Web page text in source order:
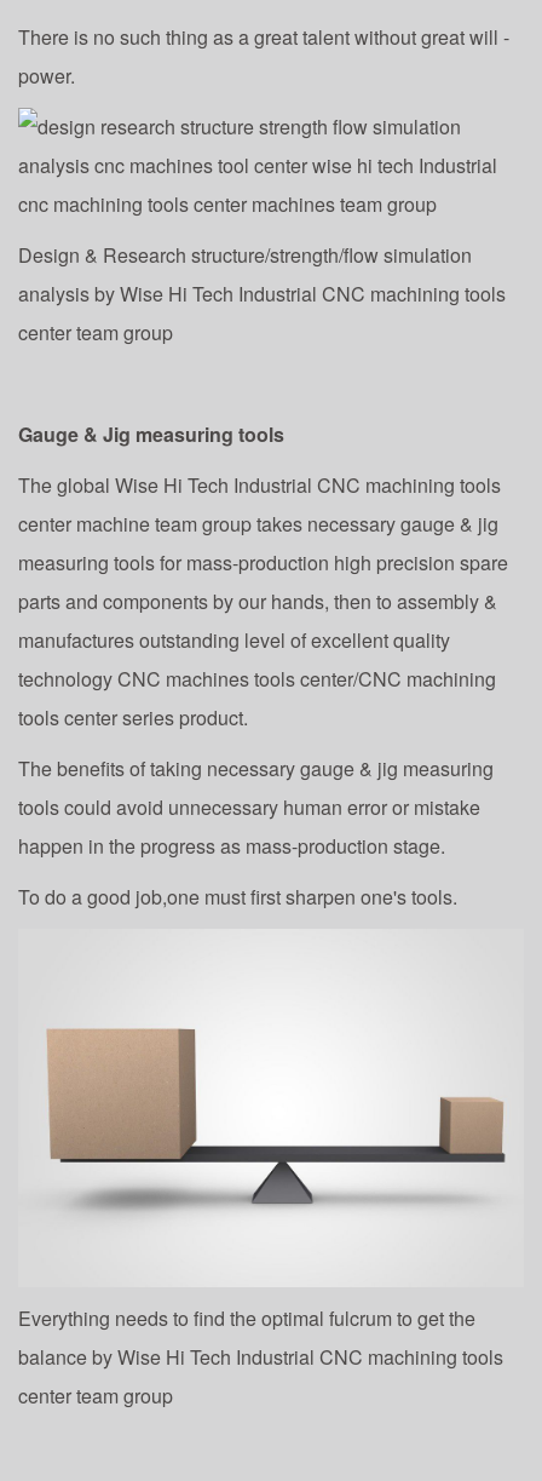
There is no such thing as a great talent without great will -
power.
Design & Research structure/strength/flow simulation
analysis by Wise Hi Tech Industrial CNC machining tools
center team group
Gauge & Jig measuring tools
The global Wise Hi Tech Industrial CNC machining tools
center machine team group takes necessary gauge & jig
measuring tools for mass-production high precision spare
parts and components by our hands, then to assembly &
manufactures outstanding level of excellent quality
technology CNC machines tools center/CNC machining
tools center series product.
The benefits of taking necessary gauge & jig measuring
tools could avoid unnecessary human error or mistake
happen in the progress as mass-production stage.
To do a good job,one must first sharpen one's tools.
Everything needs to find the optimal fulcrum to get the
balance by Wise Hi Tech Industrial CNC machining tools
center team group